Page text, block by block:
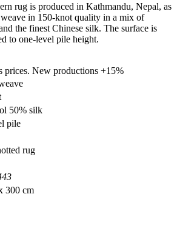
rug is produced in Kathmandu, Nepal, as
in 150-knot quality in a mix of
the finest Chinese silk. The surface is
to one-level pile height.
prices. New productions +15%
50% silk
pile
rug
300 cm